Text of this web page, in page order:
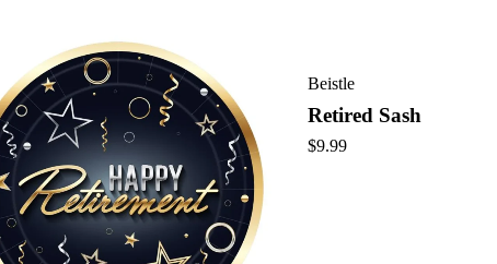
Beistle
Retired Sash
$9.99